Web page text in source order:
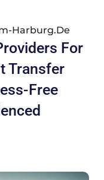
Harburg.de
For
Transfer
Free